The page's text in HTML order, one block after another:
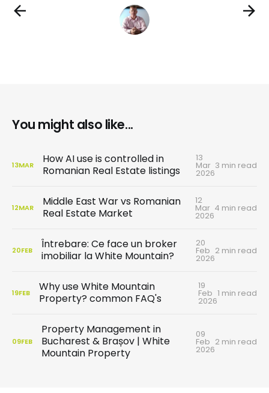
You might also like...
13MAR
How AI use is controlled in
Romanian Real Estate listings
13
Mar
2026
3 min read
12MAR
Middle East War vs Romanian
Real Estate Market
12
Mar
2026
4 min read
20FEB
Întrebare: Ce face un broker
imobiliar la White Mountain?
20
Feb
2026
2 min read
19FEB
Why use White Mountain
Property? common FAQ's
19
Feb
2026
1 min read
09FEB
Property Management in
Bucharest & Brașov | White
Mountain Property
09
Feb
2026
2 min read